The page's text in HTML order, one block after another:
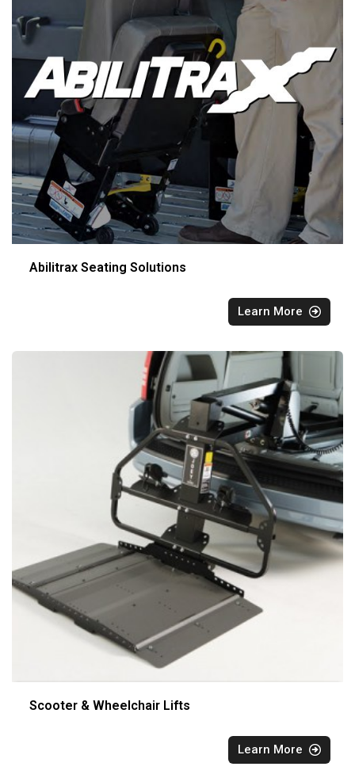
Abilitrax Seating Solutions
Learn More
Scooter & Wheelchair Lifts
Learn More